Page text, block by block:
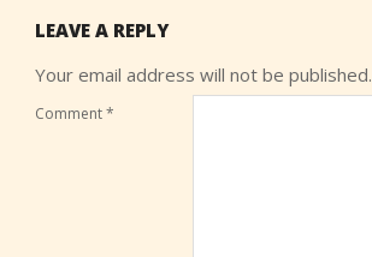
LEAVE A REPLY
Your email address will not be published.
Comment*